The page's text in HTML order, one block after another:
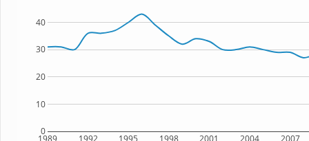
1989 1992 1995 1998 2001 2004 2007
0
10
20
30
40